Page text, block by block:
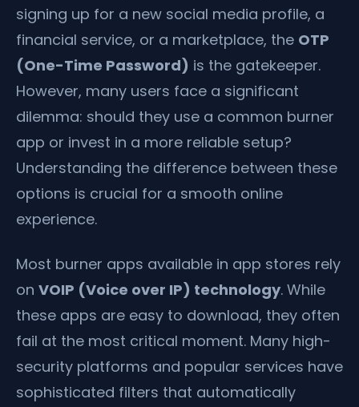
signing up for a new social media profile, a
financial service, or a marketplace, the OTP
(One-Time Password) is the gatekeeper.
However, many users face a significant
dilemma: should they use a common burner
app or invest in a more reliable setup?
Understanding the difference between these
options is crucial for a smooth online
experience.
Most burner apps available in app stores rely
on VOIP (Voice over IP) technology. While
these apps are easy to download, they often
fail at the most critical moment. Many high-
security platforms and popular services have
sophisticated filters that automatically